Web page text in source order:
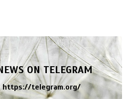
ON TELEGRAM
https://telegram.org/